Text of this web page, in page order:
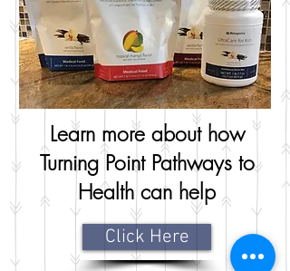
Learn more about how
Turning Point Pathways to
Health can help
Click Here